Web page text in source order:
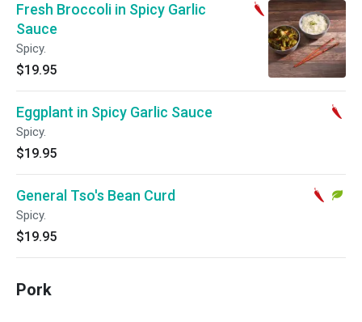
Fresh Broccoli in Spicy Garlic
Sauce
Spicy.
$19.95
Eggplant in Spicy Garlic Sauce
Spicy.
$19.95
General Tso's Bean Curd
Spicy.
$19.95
Pork